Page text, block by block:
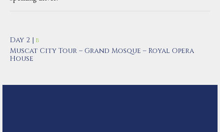
Day 2 | B
Muscat City Tour – Grand Mosque – Royal Opera
House